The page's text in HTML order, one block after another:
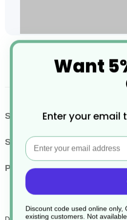
Skip
gallery
More
SKU / Product Code
Size
Pack Quantity 1
Want
Enter your email
Email
Discount code used online only,
existing customers. Not